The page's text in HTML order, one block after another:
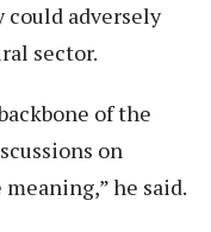
adversely
sector.
of the
on
he said.